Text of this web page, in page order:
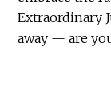
Extraordinary
away — are